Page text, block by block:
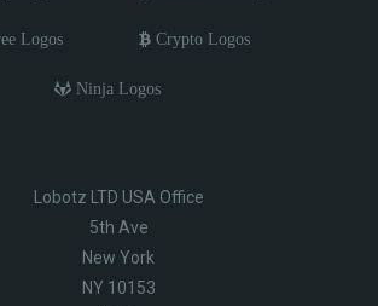
Logos Crypto Logos
Ninja Logos
Lobotz LTD USA Office
5th Ave
New York
NY 10153